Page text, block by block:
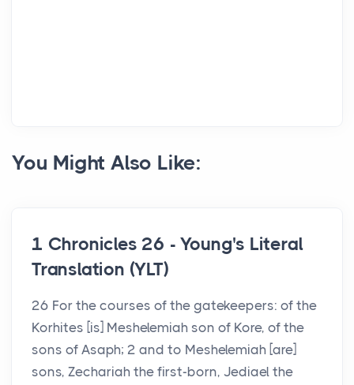
You Might Also Like:
1 Chronicles 26 - Young's Literal
Translation (YLT)
26 For the courses of the gatekeepers: of the
Korhites [is] Meshelemiah son of Kore, of the
sons of Asaph; 2 and to Meshelemiah [are]
sons, Zechariah the first-born, Jediael the